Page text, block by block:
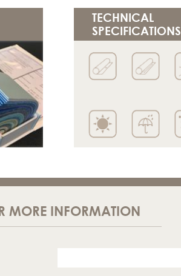
TECHNICAL
SPECIFICATIONS
MORE INFORMATION